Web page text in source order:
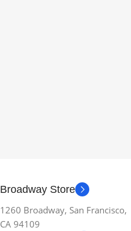
Broadway Store
1260 Broadway, San Francisco,
CA 94109